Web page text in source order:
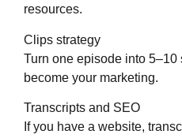
resources.
Clips strategy
Turn one episode into 5–10
become your marketing.
Transcripts and SEO
If you have a website,